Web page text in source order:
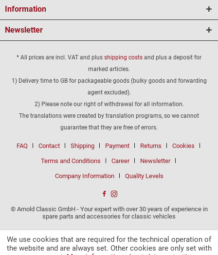
Information
Newsletter
* All prices are incl. VAT and plus shipping costs and plus a deposit for
marked articles.
1) Delivery time to GB for packageable goods (bulky goods and forwarding
agent excluded).
2) Please note our right of withdrawal for all information.
The translations were created by translation programs, so we cannot
guarantee that they are free of errors.
FAQ Contact Shipping Payment Returns Cookies
Terms and Conditions Career Newsletter
Company Information Quality Levels
© Arnold Classic GmbH - Your expert with over 30 years of experience in
spare parts and accessories for classic vehicles
We use cookies that are required for the technical operation of
the website and are always set. Other cookies are only set with